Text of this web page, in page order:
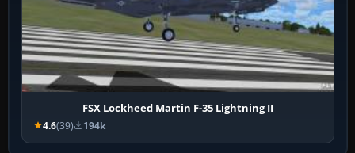
FSX Lockheed Martin F-35 Lightning II
4.6(39) 194k